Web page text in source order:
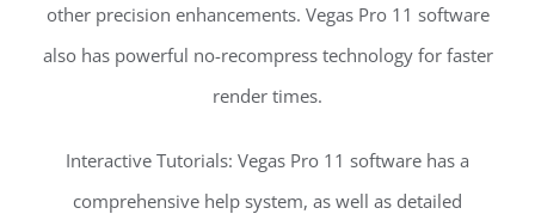
other precision enhancements. Vegas Pro 11 software
also has powerful no-recompress technology for faster
render times.
Interactive Tutorials: Vegas Pro 11 software has a
comprehensive help system, as well as detailed